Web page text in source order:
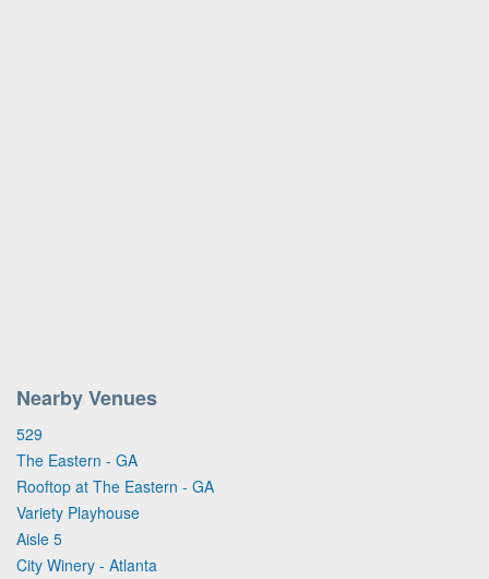
Nearby Venues
529
The Eastern - GA
Rooftop at The Eastern - GA
Variety Playhouse
Aisle 5
City Winery - Atlanta